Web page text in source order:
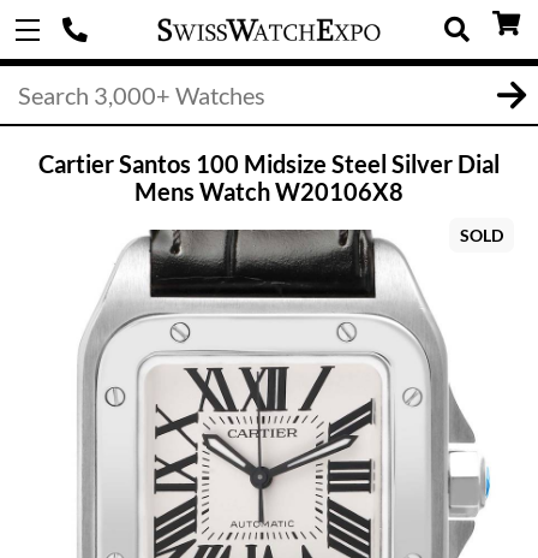
Cartier Santos 100 Midsize Steel Silver Dial
Mens Watch W20106X8
SOLD